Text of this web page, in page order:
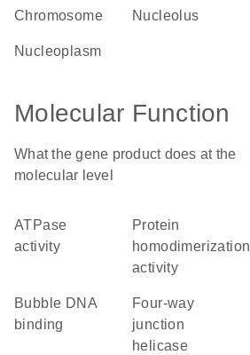
chromosome nucleolus
nucleoplasm
Molecular Function
What the gene product does at the
molecular level
ATPase
activity
protein
homodimerization
activity
bubble DNA
binding
four-way
junction
helicase